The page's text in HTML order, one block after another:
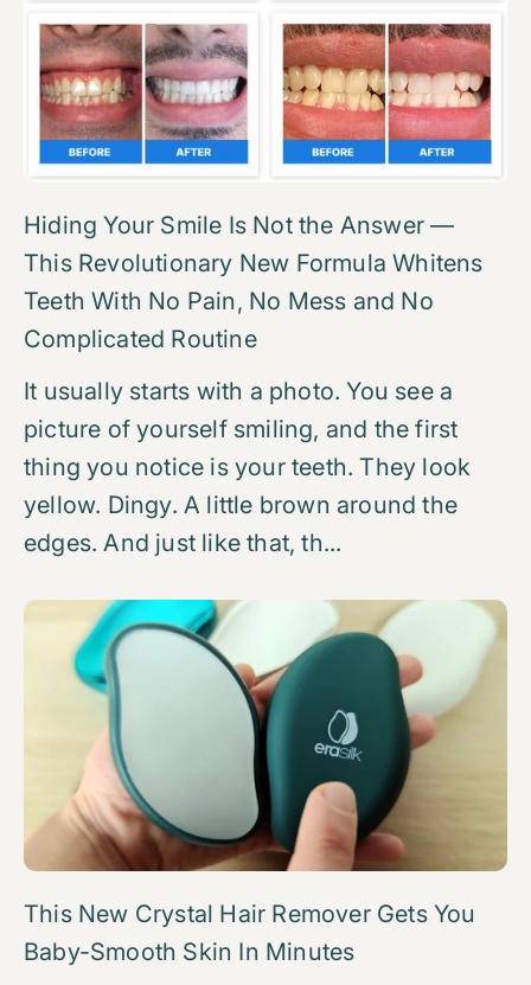
Hiding Your Smile Is Not the Answer —
This Revolutionary New Formula Whitens
Teeth With No Pain, No Mess and No
Complicated Routine
It usually starts with a photo. You see a
picture of yourself smiling, and the first
thing you notice is your teeth. They look
yellow. Dingy. A little brown around the
edges. And just like that, th...
This New Crystal Hair Remover Gets You
Baby-Smooth Skin In Minutes